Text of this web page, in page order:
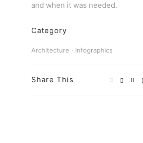
and when it was needed.
Category
Architecture · Infographics
Share This